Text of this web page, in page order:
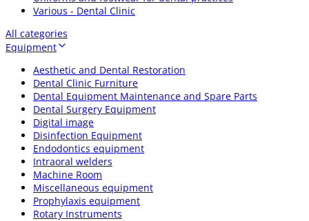
Various - Dental Clinic
All categories
Equipment
Aesthetic and Dental Restoration
Dental Clinic Furniture
Dental Equipment Maintenance and Spare Parts
Dental Surgery Equipment
Digital image
Disinfection Equipment
Endodontics equipment
Intraoral welders
Machine Room
Miscellaneous equipment
Prophylaxis equipment
Rotary Instruments